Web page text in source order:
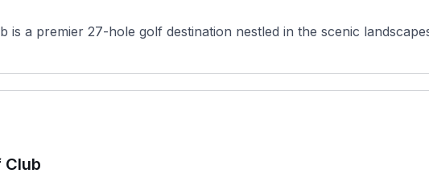
is a premier 27-hole golf destination nestled in the scenic
Club